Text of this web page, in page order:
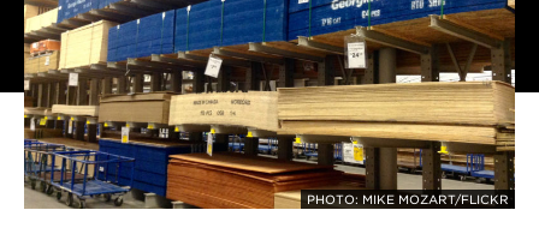
PHOTO: MIKE MOZART/FLICKR